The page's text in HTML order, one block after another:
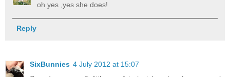
oh yes ,yes she does!
Reply
SixBunnies 4 July 2012 at 15:07